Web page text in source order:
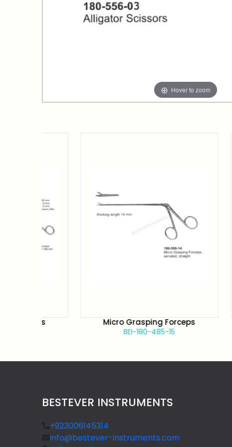
Hover to zoom
Micro Grasping Forceps
BEI-180-485-15
BESTEVER INSTRUMENTS
+923006145314
info@bestever-instruments.com